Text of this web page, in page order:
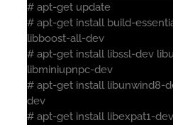
# apt-get update
# apt-get install build-
libboost-all-dev
# apt-get install libssl-dev
libminiupnpc-dev
# apt-get install libunwind8-
dev
# apt-get install libexpat1-